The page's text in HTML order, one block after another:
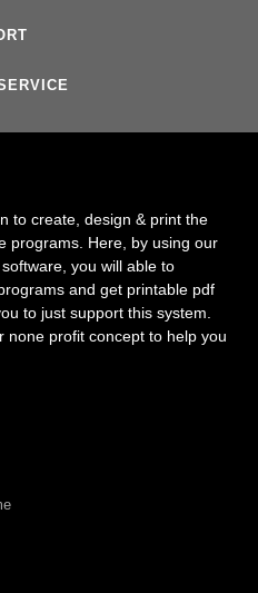
to create, design & print the
programs. Here, by using our
you will able to
and get printable pdf
to just support this system.
none profit concept to help you